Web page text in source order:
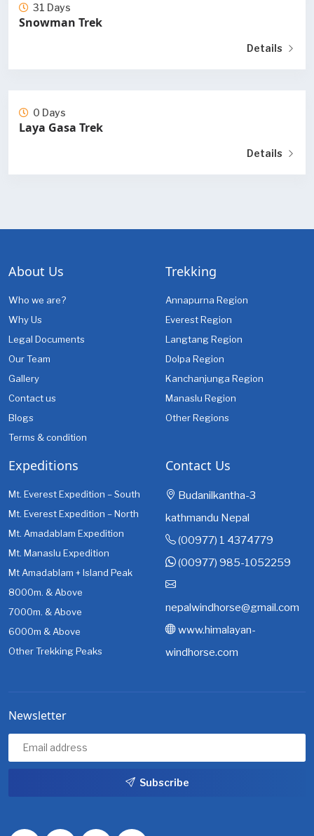
31 Days
Snowman Trek
Details
0 Days
Laya Gasa Trek
Details
About Us
Who we are?
Why Us
Legal Documents
Our Team
Gallery
Contact us
Blogs
Terms & condition
Trekking
Annapurna Region
Everest Region
Langtang Region
Dolpa Region
Kanchanjunga Region
Manaslu Region
Other Regions
Expeditions
Mt. Everest Expedition – South
Mt. Everest Expedition – North
Mt. Amadablam Expedition
Mt. Manaslu Expedition
Mt Amadablam + Island Peak
8000m. & Above
7000m. & Above
6000m & Above
Other Trekking Peaks
Contact Us
Budanilkantha-3
kathmandu Nepal
(00977) 1 4374779
(00977) 985-1052259
nepalwindhorse@gmail.com
www.himalayan-
windhorse.com
Newsletter
Subscribe